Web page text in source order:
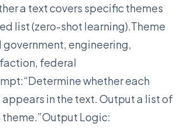
a text covers specific themes
list (zero-shot learning).Theme
government, engineering,
federal
whether each
in the text. Output a list of
theme.”Output Logic: